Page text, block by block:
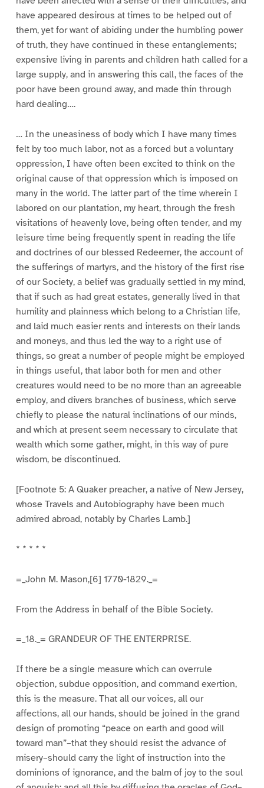
have appeared desirous at times to be helped out of
them, yet for want of abiding under the humbling power
of truth, they have continued in these entanglements;
expensive living in parents and children hath called for a
large supply, and in answering this call, the faces of the
poor have been ground away, and made thin through
hard dealing….
… In the uneasiness of body which I have many times
felt by too much labor, not as a forced but a voluntary
oppression, I have often been excited to think on the
original cause of that oppression which is imposed on
many in the world. The latter part of the time wherein I
labored on our plantation, my heart, through the fresh
visitations of heavenly love, being often tender, and my
leisure time being frequently spent in reading the life
and doctrines of our blessed Redeemer, the account of
the sufferings of martyrs, and the history of the first rise
of our Society, a belief was gradually settled in my mind,
that if such as had great estates, generally lived in that
humility and plainness which belong to a Christian life,
and laid much easier rents and interests on their lands
and moneys, and thus led the way to a right use of
things, so great a number of people might be employed
in things useful, that labor both for men and other
creatures would need to be no more than an agreeable
employ, and divers branches of business, which serve
chiefly to please the natural inclinations of our minds,
and which at present seem necessary to circulate that
wealth which some gather, might, in this way of pure
wisdom, be discontinued.
[Footnote 5: A Quaker preacher, a native of New Jersey,
whose Travels and Autobiography have been much
admired abroad, notably by Charles Lamb.]
* * * * *
=_John M. Mason,[6] 1770-1829._=
From the Address in behalf of the Bible Society.
=_18._= GRANDEUR OF THE ENTERPRISE.
If there be a single measure which can overrule
objection, subdue opposition, and command exertion,
this is the measure. That all our voices, all our
affections, all our hands, should be joined in the grand
design of promoting “peace on earth and good will
toward man”–that they should resist the advance of
misery–should carry the light of instruction into the
dominions of ignorance, and the balm of joy to the soul